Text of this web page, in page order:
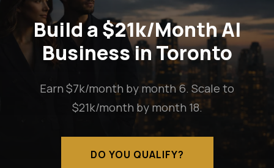
Build a $21k/Month AI
Business in Toronto
Earn $7k/month by month 6. Scale to
$21k/month by month 18.
DO YOU QUALIFY?